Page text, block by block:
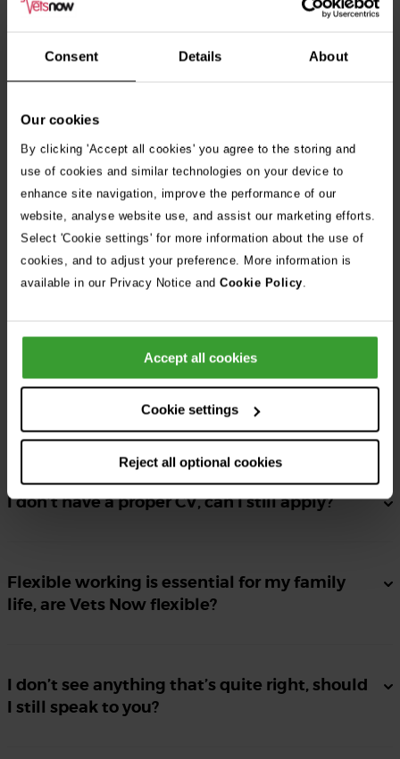
Consent Details About
Our cookies
By clicking 'Accept all cookies' you agree to the storing and
use of cookies and similar technologies on your device to
enhance site navigation, improve the performance of our
website, analyse website use, and assist our marketing efforts.
Select 'Cookie settings' for more information about the use of
cookies, and to adjust your preference. More information is
available in our Privacy Notice and Cookie Policy.
Accept all cookies
Cookie settings
Reject all optional cookies
including those from diverse and minority groups. As a
Disability Confident Employer, we encourage candidates with
to providing reasonable adjustments throughout the
recruitment process.
Apply Now
Frequently Asked Questions
Can I apply for more than one position?
I don’t have a proper CV, can I still apply?
Flexible working is essential for my family
life, are Vets Now flexible?
I don’t see anything that’s quite right, should
I still speak to you?